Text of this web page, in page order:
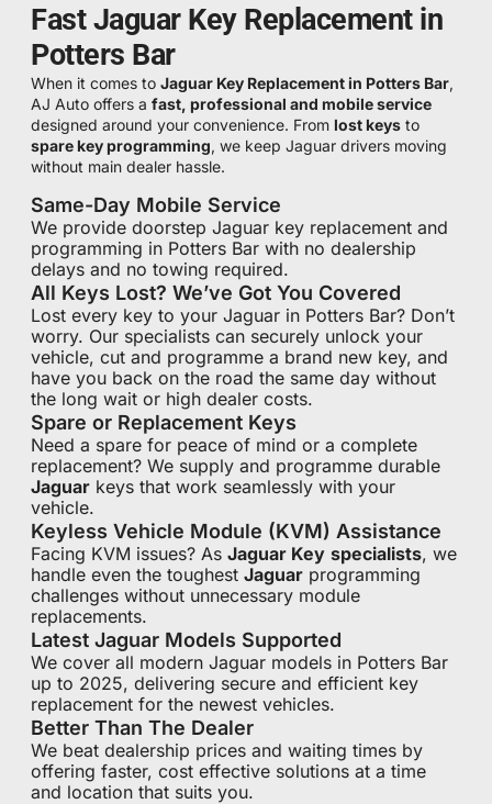
Fast Jaguar Key Replacement in
Potters Bar
When it comes to Jaguar Key Replacement in Potters Bar,
AJ Auto offers a fast, professional and mobile service
designed around your convenience. From lost keys to
spare key programming, we keep Jaguar drivers moving
without main dealer hassle.
Same-Day Mobile Service
We provide doorstep Jaguar key replacement and
programming in Potters Bar with no dealership
delays and no towing required.
All Keys Lost? We’ve Got You Covered
Lost every key to your Jaguar in Potters Bar? Don’t
worry. Our specialists can securely unlock your
vehicle, cut and programme a brand new key, and
have you back on the road the same day without
the long wait or high dealer costs.
Spare or Replacement Keys
Need a spare for peace of mind or a complete
replacement? We supply and programme durable
Jaguar keys that work seamlessly with your
vehicle.
Keyless Vehicle Module (KVM) Assistance
Facing KVM issues? As Jaguar Key specialists, we
handle even the toughest Jaguar programming
challenges without unnecessary module
replacements.
Latest Jaguar Models Supported
We cover all modern Jaguar models in Potters Bar
up to 2025, delivering secure and efficient key
replacement for the newest vehicles.
Better Than The Dealer
We beat dealership prices and waiting times by
offering faster, cost effective solutions at a time
and location that suits you.